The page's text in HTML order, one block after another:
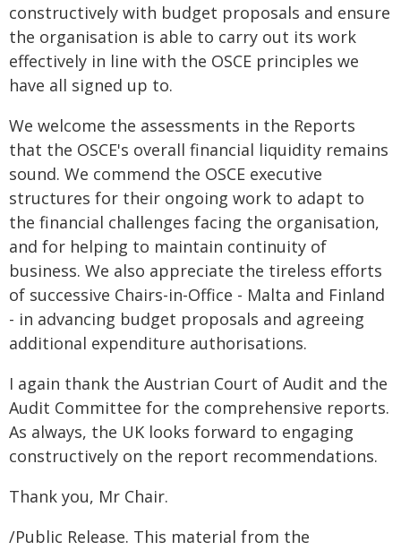
constructively with budget proposals and ensure
the organisation is able to carry out its work
effectively in line with the OSCE principles we
have all signed up to.
We welcome the assessments in the Reports
that the OSCE's overall financial liquidity remains
sound. We commend the OSCE executive
structures for their ongoing work to adapt to
the financial challenges facing the organisation,
and for helping to maintain continuity of
business. We also appreciate the tireless efforts
of successive Chairs-in-Office - Malta and Finland
- in advancing budget proposals and agreeing
additional expenditure authorisations.
I again thank the Austrian Court of Audit and the
Audit Committee for the comprehensive reports.
As always, the UK looks forward to engaging
constructively on the report recommendations.
Thank you, Mr Chair.
/Public Release. This material from the